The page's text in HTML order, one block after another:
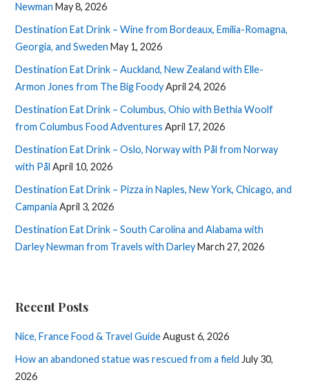
Newman May 8, 2026
Destination Eat Drink – Wine from Bordeaux, Emilia-Romagna,
Georgia, and Sweden May 1, 2026
Destination Eat Drink – Auckland, New Zealand with Elle-
Armon Jones from The Big FoodyApril 24, 2026
Destination Eat Drink – Columbus, Ohio with Bethia Woolf
from Columbus Food Adventures April 17, 2026
Destination Eat Drink – Oslo, Norway with Pål from Norway
with Pål April 10, 2026
Destination Eat Drink – Pizza in Naples, New York, Chicago, and
Campania April 3, 2026
Destination Eat Drink – South Carolina and Alabama with
Darley Newman from Travels with DarleyMarch 27, 2026
Recent Posts
Nice, France Food & Travel GuideAugust 6, 2026
How an abandoned statue was rescued from a field July 30,
2026